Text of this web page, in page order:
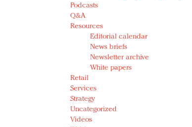
Podcasts
Q&A
Resources
Editorial calendar
News briefs
Newsletter archive
White papers
Retail
Services
Strategy
Uncategorized
Videos